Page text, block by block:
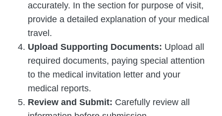
accurately. In the section for purpose of visit,
provide a detailed explanation of your medical
travel.
Upload Supporting Documents: Upload all
required documents, paying special attention
to the medical invitation letter and your
medical reports.
Review and Submit: Carefully review all